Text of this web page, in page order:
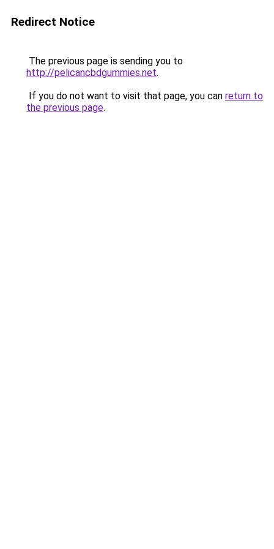
Redirect Notice
The previous page is sending you to
http://pelicancbdgummies.net.
If you do not want to visit that page, you can return to
the previous page.